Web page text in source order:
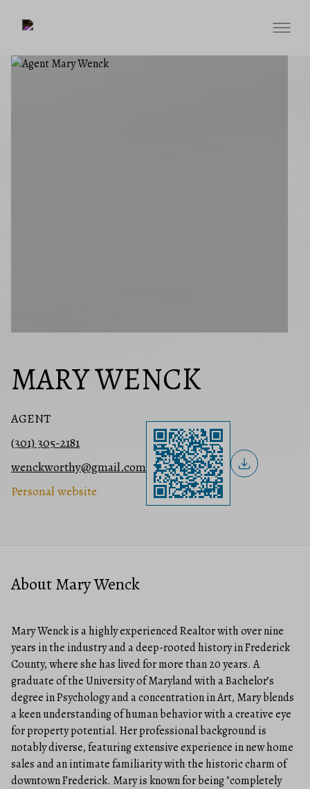
MARY WENCK
AGENT
(301) 305-2181
wenckworthy@gmail.com
Personal website
About Mary Wenck
Mary Wenck is a highly experienced Realtor with over nine
years in the industry and a deep-rooted history in Frederick
County, where she has lived for more than 20 years. A
graduate of the University of Maryland with a Bachelor’s
degree in Psychology and a concentration in Art, Mary blends
a keen understanding of human behavior with a creative eye
for property potential. Her professional background is
notably diverse, featuring extensive experience in new home
sales and an intimate familiarity with the historic charm of
downtown Frederick. Mary is known for being "completely